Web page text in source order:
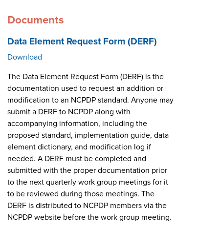
Documents
Data Element Request Form (DERF)
Download
The Data Element Request Form (DERF) is the
documentation used to request an addition or
modification to an NCPDP standard. Anyone may
submit a DERF to NCPDP along with
accompanying information, including the
proposed standard, implementation guide, data
element dictionary, and modification log if
needed. A DERF must be completed and
submitted with the proper documentation prior
to the next quarterly work group meetings for it
to be reviewed during those meetings. The
DERF is distributed to NCPDP members via the
NCPDP website before the work group meeting.